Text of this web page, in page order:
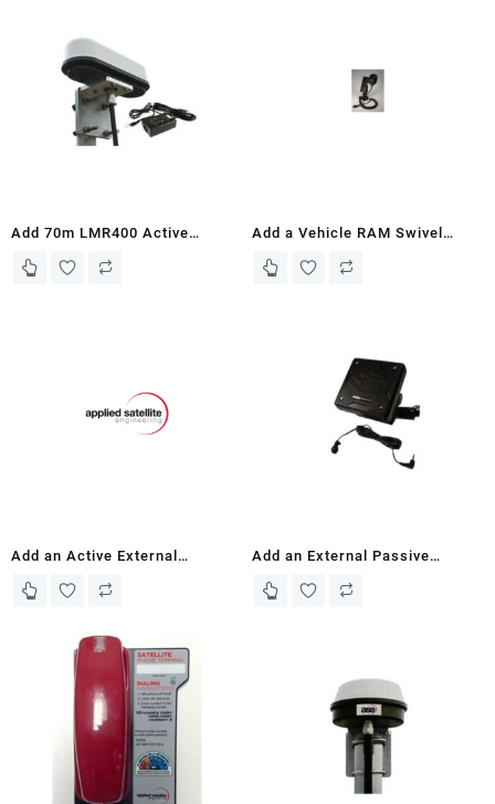
Add 70m LMR400 Active
Antenna Kit and Mounting
Add a Vehicle RAM Swivel
Mount with 3″ Arm for Iridium
Add an Active External
Speaker – To ASE Iridium 9575
Add an External Passive
Speaker to ASE Iridium 9575